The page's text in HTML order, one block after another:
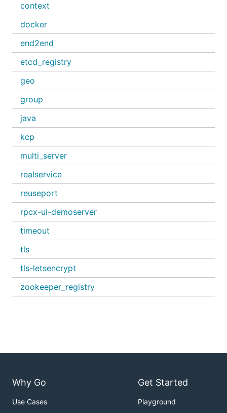
context
docker
end2end
etcd_registry
geo
group
java
kcp
multi_server
realservice
reuseport
rpcx-ui-demoserver
timeout
tls
tls-letsencrypt
zookeeper_registry
Why Go
Use Cases
Get Started
Playground